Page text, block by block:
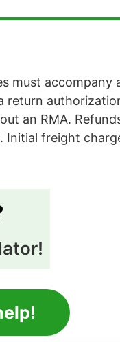
must accompany
return
an RMA.
Initial freight